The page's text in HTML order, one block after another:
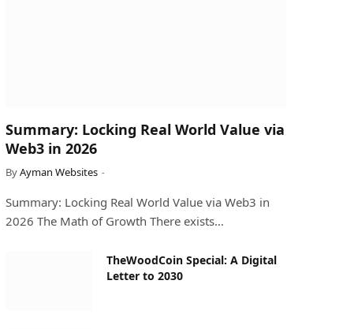
Summary: Locking Real World Value via
Web3 in 2026
ByAyman Websites
Summary: Locking Real World Value via Web3 in
2026 The Math of Growth There exists…
TheWoodCoin Special: A Digital
Letter to 2030